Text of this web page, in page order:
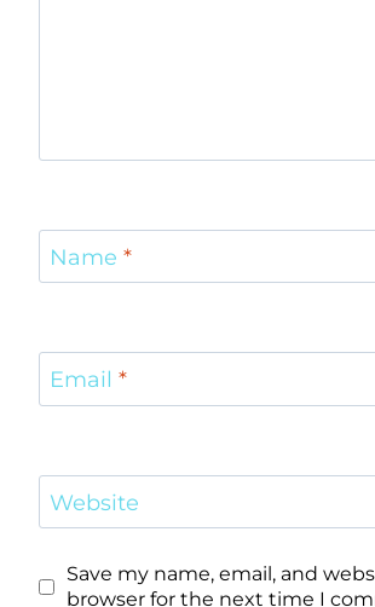
Name *
Email *
Website
Save my name, email, and
browser for the next time I